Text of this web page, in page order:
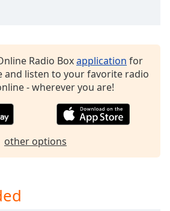
Radio Boxapplication for
and listen to your favorite radio
- wherever you are!
other options